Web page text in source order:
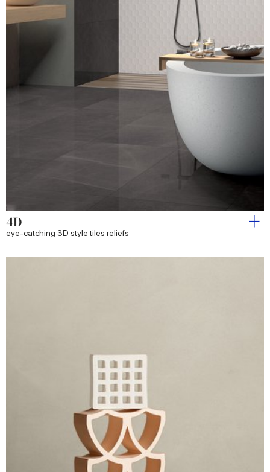
4D
eye-catching 3D style tiles reliefs